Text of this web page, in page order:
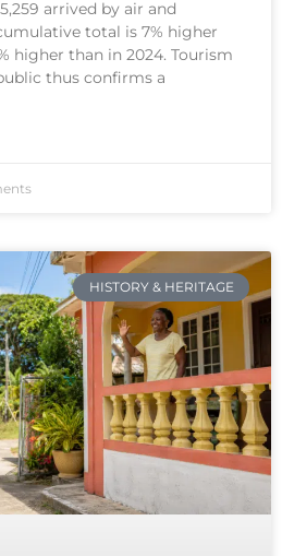
arrived by air and
total is 7% higher
higher than in 2024. Tourism
thus confirms a
HISTORY & HERITAGE